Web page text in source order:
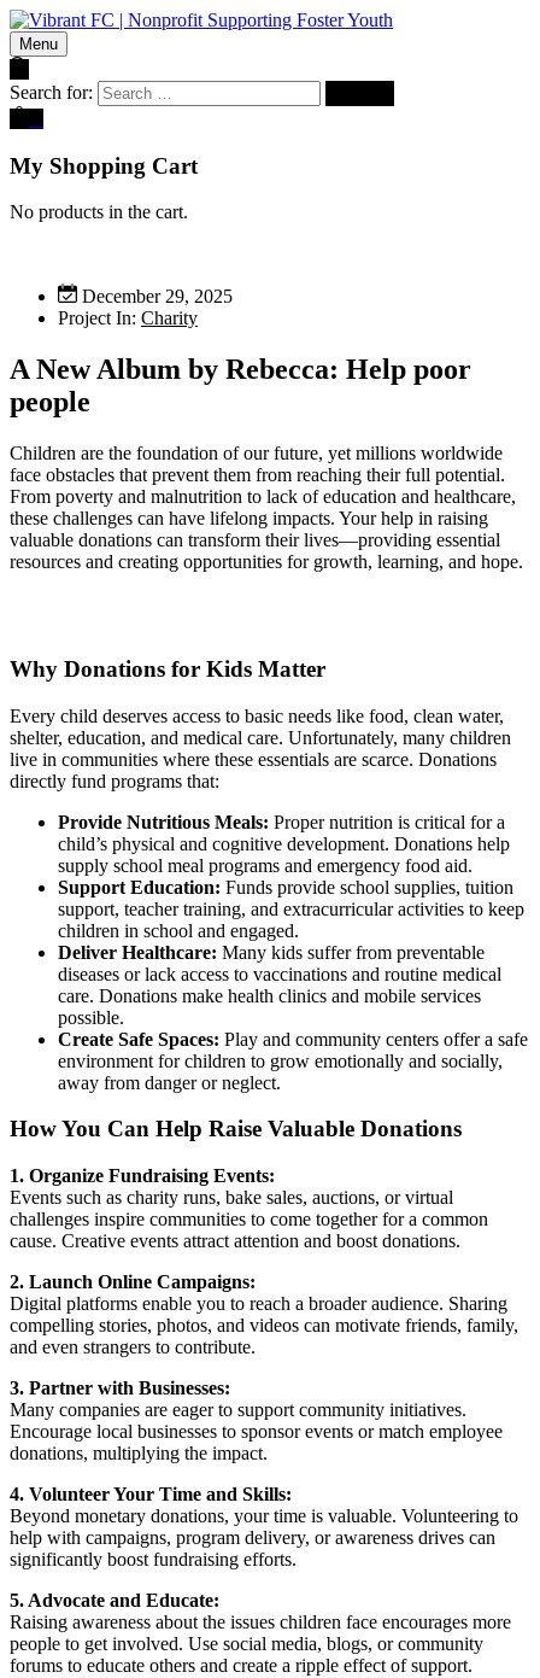
Menu
Search for:
My Shopping Cart
No products in the cart.
December 29, 2025
Project In: Charity
A New Album by Rebecca: Help poor
people
Children are the foundation of our future, yet millions worldwide
face obstacles that prevent them from reaching their full potential.
From poverty and malnutrition to lack of education and healthcare,
these challenges can have lifelong impacts. Your help in raising
valuable donations can transform their lives—providing essential
resources and creating opportunities for growth, learning, and hope.
Why Donations for Kids Matter
Every child deserves access to basic needs like food, clean water,
shelter, education, and medical care. Unfortunately, many children
live in communities where these essentials are scarce. Donations
directly fund programs that:
Provide Nutritious Meals: Proper nutrition is critical for a
child’s physical and cognitive development. Donations help
supply school meal programs and emergency food aid.
Support Education: Funds provide school supplies, tuition
support, teacher training, and extracurricular activities to keep
children in school and engaged.
Deliver Healthcare: Many kids suffer from preventable
diseases or lack access to vaccinations and routine medical
care. Donations make health clinics and mobile services
possible.
Create Safe Spaces: Play and community centers offer a safe
environment for children to grow emotionally and socially,
away from danger or neglect.
How You Can Help Raise Valuable Donations
1. Organize Fundraising Events:
Events such as charity runs, bake sales, auctions, or virtual
challenges inspire communities to come together for a common
cause. Creative events attract attention and boost donations.
2. Launch Online Campaigns:
Digital platforms enable you to reach a broader audience. Sharing
compelling stories, photos, and videos can motivate friends, family,
and even strangers to contribute.
3. Partner with Businesses:
Many companies are eager to support community initiatives.
Encourage local businesses to sponsor events or match employee
donations, multiplying the impact.
4. Volunteer Your Time and Skills:
Beyond monetary donations, your time is valuable. Volunteering to
help with campaigns, program delivery, or awareness drives can
significantly boost fundraising efforts.
5. Advocate and Educate:
Raising awareness about the issues children face encourages more
people to get involved. Use social media, blogs, or community
forums to educate others and create a ripple effect of support.